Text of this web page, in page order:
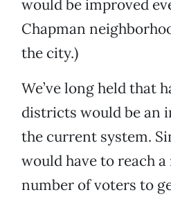
would be improved
Chapman
the city.)
We’ve long held that
districts would be an
the current system.
would have to reach
number of voters to